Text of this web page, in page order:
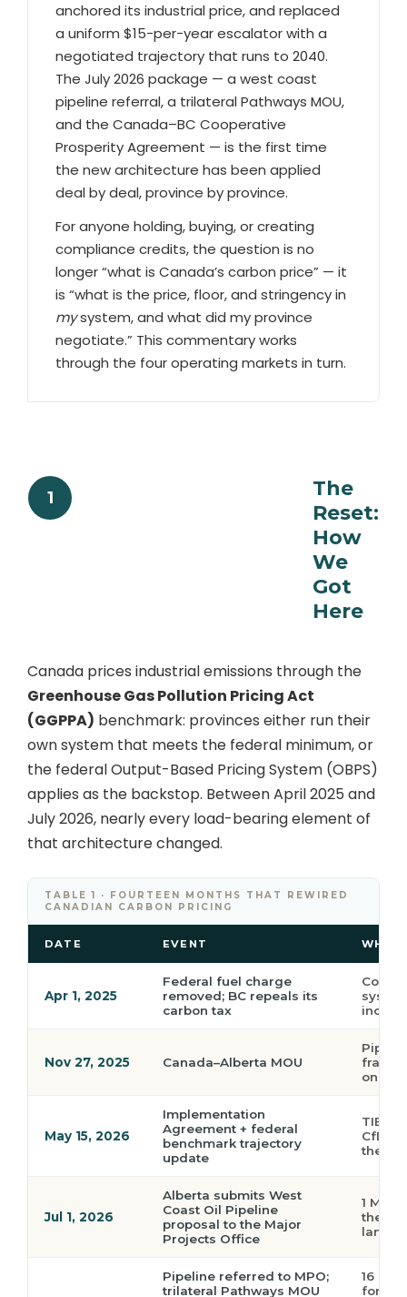
anchored its industrial price, and replaced
a uniform $15-per-year escalator with a
negotiated trajectory that runs to 2040.
The July 2026 package — a west coast
pipeline referral, a trilateral Pathways MOU,
and the Canada–BC Cooperative
Prosperity Agreement — is the first time
the new architecture has been applied
deal by deal, province by province.
For anyone holding, buying, or creating
compliance credits, the question is no
longer “what is Canada’s carbon price” — it
is “what is the price, floor, and stringency in
mysystem, and what did my province
negotiate.” This commentary works
through the four operating markets in turn.
1
The
Reset:
How
We
Got
Here
Canada prices industrial emissions through the
Greenhouse Gas Pollution Pricing Act
(GGPPA) benchmark: provinces either run their
own system that meets the federal minimum, or
the federal Output-Based Pricing System (OBPS)
applies as the backstop. Between April 2025 and
July 2026, nearly every load-bearing element of
that architecture changed.
TABLE 1 · FOURTEEN MONTHS THAT REWIRED
CANADIAN CARBON PRICING
DATE EVENT WHY
Apr 1, 2025
Federal fuel charge
removed; BC repeals its
carbon tax
Nov 27, 2025 Canada–Alberta MOU
on the
May 15, 2026
Implementation
Agreement + federal
benchmark trajectory
update
TIER
CfDs;
the
Jul 1, 2026
Alberta submits West
Coast Oil Pipeline
proposal to the Major
Projects Office
1
the
lands
Pipeline referred to MPO;
trilateral Pathways MOU
16
for a